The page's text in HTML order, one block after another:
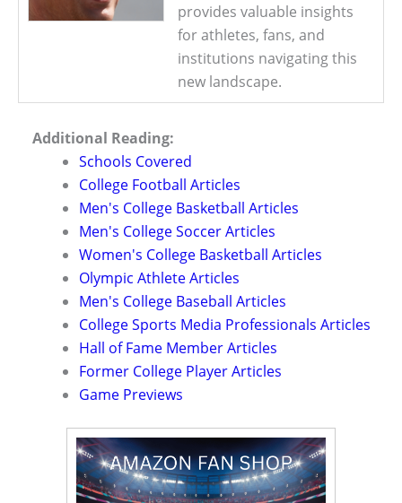
provides valuable insights
for athletes, fans, and
institutions navigating this
new landscape.
Additional Reading:
Schools Covered
College Football Articles
Men's College Basketball Articles
Men's College Soccer Articles
Women's College Basketball Articles
Olympic Athlete Articles
Men's College Baseball Articles
College Sports Media Professionals Articles
Hall of Fame Member Articles
Former College Player Articles
Game Previews